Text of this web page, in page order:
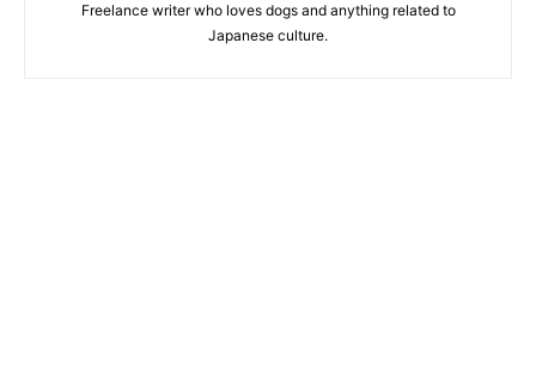
Freelance writer who loves dogs and anything related to
Japanese culture.